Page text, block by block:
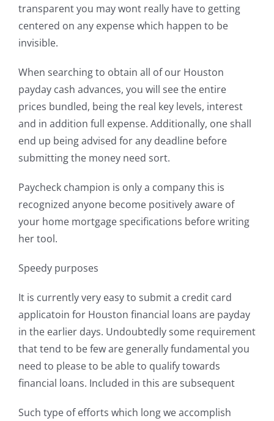
transparent you may wont really have to getting
centered on any expense which happen to be
invisible.
When searching to obtain all of our Houston
payday cash advances, you will see the entire
prices bundled, being the real key levels, interest
and in addition full expense. Additionally, one shall
end up being advised for any deadline before
submitting the money need sort.
Paycheck champion is only a company this is
recognized anyone become positively aware of
your home mortgage specifications before writing
her tool.
Speedy purposes
It is currently very easy to submit a credit card
applicatoin for Houston financial loans are payday
in the earlier days. Undoubtedly some requirement
that tend to be few are generally fundamental you
need to please to be able to qualify towards
financial loans. Included in this are subsequent
Such type of efforts which long we accomplish